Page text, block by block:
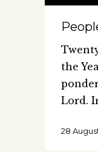
the
Lord.
28